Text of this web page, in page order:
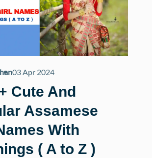
03 Apr 2024
Cute And
Assamese
With
( A to Z )